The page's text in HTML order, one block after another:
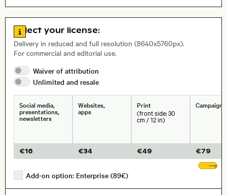
, Lens
Size, Resolution:
Go to license information
Select your license:
Delivery in reduced and full resolution (8640x5760px).
For commercial and editorial use.
Waiver of attribution
Unlimited and resale
Social media,
presentations,
newsletters
€16
Websites,
apps
€34
Print
(front side: 30
cm / 12 in)
€49
Campaigns
€79
Add-on option: Enterprise (89€)